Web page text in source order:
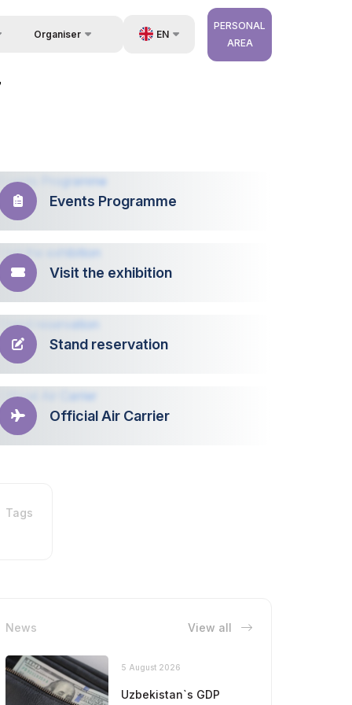
Organiser EN
PERSONAL
AREA
Events Programme
Visit the exhibition
Stand reservation
Official Air Carrier
Tags
News View all
5 August 2026
Uzbekistan`s GDP